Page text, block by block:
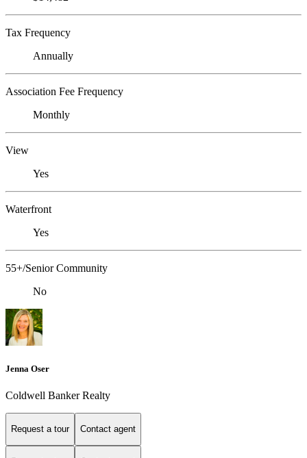
Tax Frequency
Annually
Association Fee Frequency
Monthly
View
Yes
Waterfront
Yes
55+/Senior Community
No
Jenna Oser
Coldwell Banker Realty
Request a tour Contact agent